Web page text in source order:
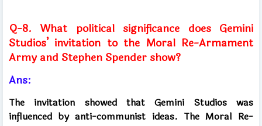
Q-8. What political significance does Gemini
Studios’ invitation to the Moral Re-Armament
Army and Stephen Spender show?
Ans:
The invitation showed that Gemini Studios was
influenced by anti-communist ideas. The Moral Re-